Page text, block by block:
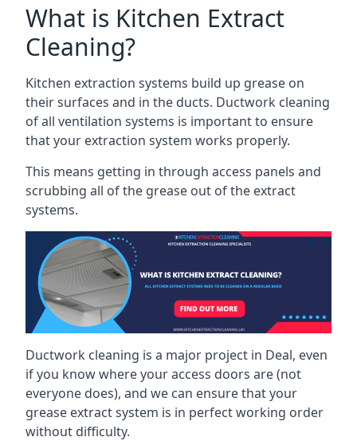
What is Kitchen Extract
Cleaning?
Kitchen extraction systems build up grease on
their surfaces and in the ducts. Ductwork cleaning
of all ventilation systems is important to ensure
that your extraction system works properly.
This means getting in through access panels and
scrubbing all of the grease out of the extract
systems.
Ductwork cleaning is a major project in Deal, even
if you know where your access doors are (not
everyone does), and we can ensure that your
grease extract system is in perfect working order
without difficulty.